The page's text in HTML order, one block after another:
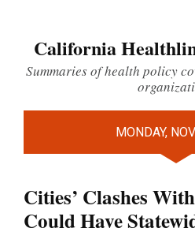
California
Summaries of health policy
MONDAY,
Cities’ Clashes
Could Have